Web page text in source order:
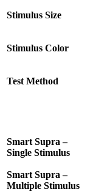
Stimulus Size
Stimulus Color
Test Method
Smart Supra –
Single Stimulus
Smart Supra –
Multiple Stimulus